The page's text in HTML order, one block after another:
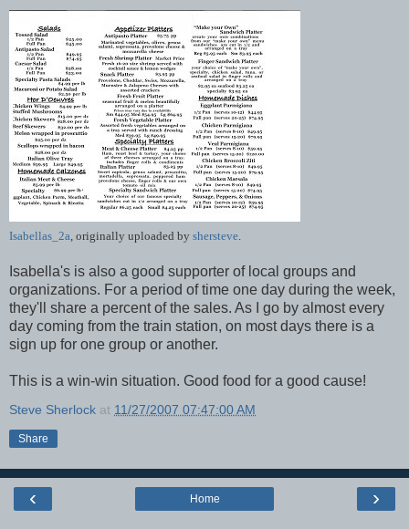
Isabellas_2a , originally uploaded by shersteve
Isabella's is also a good supporter of local groups and
organizations. For a period of time one day during the week,
they'll share a percent of the sales. As I go by almost every
day coming from the train station, on most days there is a
sign up for one group or another.
This is a win-win situation. Good food for a good cause!
Steve Sherlock at 11/27/2007 07:47:00 AM
Share
‹ ›
Home